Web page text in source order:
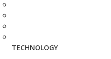
TECHNOLOGY